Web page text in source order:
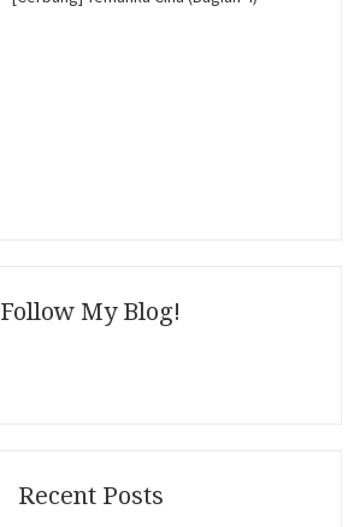
Follow My Blog!
Recent Posts